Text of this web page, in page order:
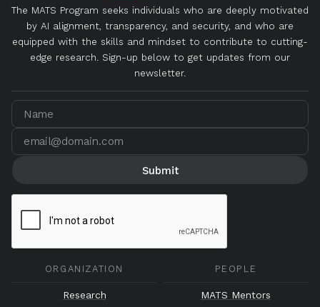
The MATS Program seeks individuals who are deeply motivated
by AI alignment, transparency, and security, and who are
equipped with the skills and mindset to contribute to cutting-
edge research. Sign-up below to get updates from our
newsletter.
ORGANIZATION
Research
PEOPLE
MATS Mentors